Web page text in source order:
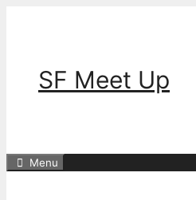
SF Meet Up
Menu